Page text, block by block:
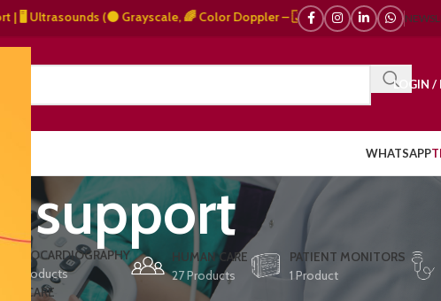
(⚫ Grayscale, 🌈 Color Doppler – 🇯🇵 Japanese, 🇪🇺
LOGIN /
WHATSAPP
support
ECHOCARDIOGRAPHY
15 Products
HUMAN CARE
27 Products
PATIENT MONITORS
1 Product
CARE